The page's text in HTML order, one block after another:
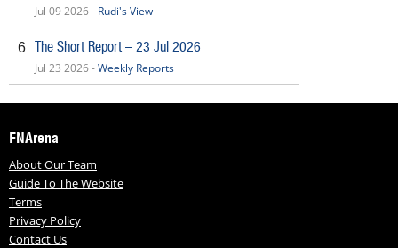
Jul 09 2026 - Rudi's View
6 The Short Report – 23 Jul 2026
Jul 23 2026 -Weekly Reports
FNArena
About Our Team
Guide To The Website
Terms
Privacy Policy
Contact Us